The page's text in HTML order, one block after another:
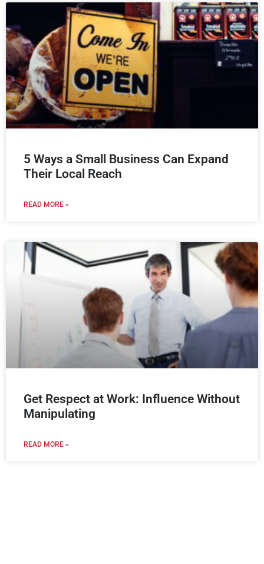
5 Ways a Small Business Can Expand
Their Local Reach
READ MORE »
Get Respect at Work: Influence Without
Manipulating
READ MORE »